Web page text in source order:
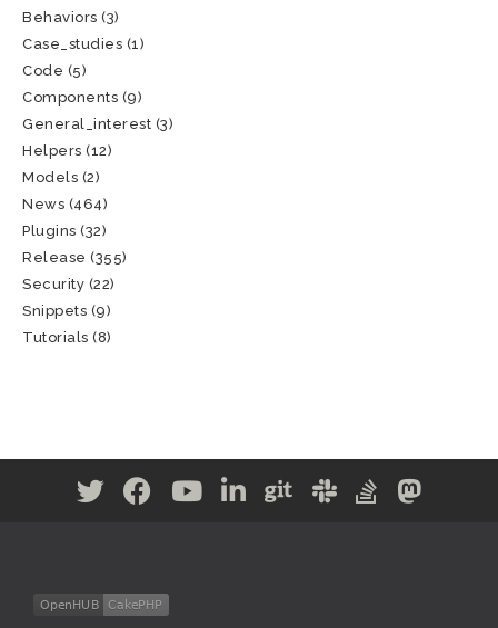
Behaviors (3)
Case_studies (1)
Code (5)
Components (9)
General_interest (3)
Helpers (12)
Models (2)
News (464)
Plugins (32)
Release (355)
Security (22)
Snippets (9)
Tutorials (8)